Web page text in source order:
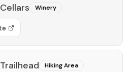
Winery
Hiking Area